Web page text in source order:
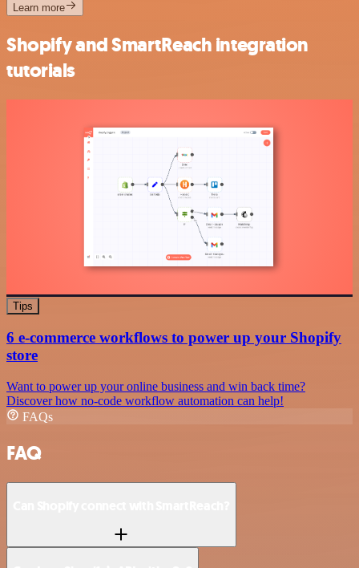
Learn more
Shopify and SmartReach integration
tutorials
Tips
6 e-commerce workflows to power up your Shopify
store
Want to power up your online business and win back time?
Discover how no-code workflow automation can help!
FAQs
FAQ